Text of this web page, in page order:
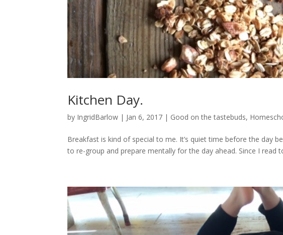
Kitchen Day.
by IngridBarlow | Jan 6, 2017 | Good on the tastebuds,
Breakfast is kind of special to me. It’s quiet time before the day
to re-group and prepare mentally for the day ahead. Since I read